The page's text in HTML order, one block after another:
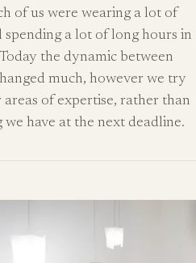
of us were wearing a lot of
spending a lot of long hours in
the dynamic between
much, however we try
of expertise, rather than
have at the next deadline.